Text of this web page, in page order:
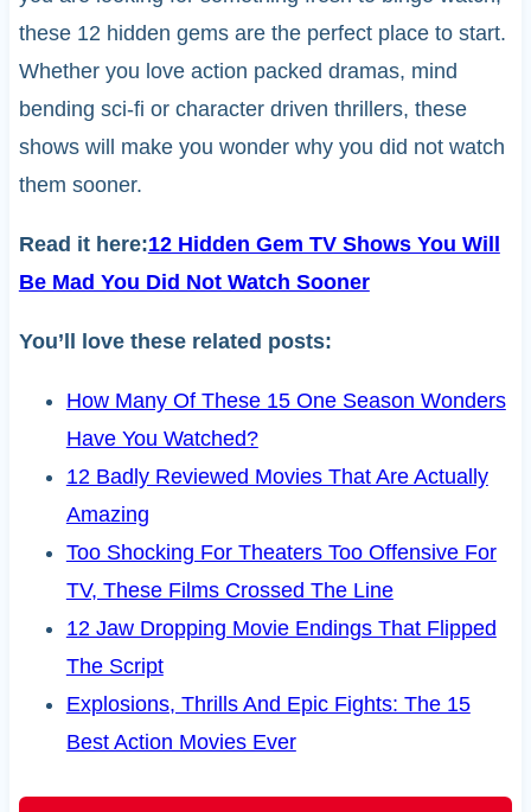
these 12 hidden gems are the perfect place to start.
Whether you love action packed dramas, mind
bending sci-fi or character driven thrillers, these
shows will make you wonder why you did not watch
them sooner.
Read it here:12 Hidden Gem TV Shows You Will
Be Mad You Did Not Watch Sooner
You’ll love these related posts:
How Many Of These 15 One Season Wonders
Have You Watched?
12 Badly Reviewed Movies That Are Actually
Amazing
Too Shocking For Theaters Too Offensive For
TV, These Films Crossed The Line
12 Jaw Dropping Movie Endings That Flipped
The Script
Explosions, Thrills And Epic Fights: The 15
Best Action Movies Ever